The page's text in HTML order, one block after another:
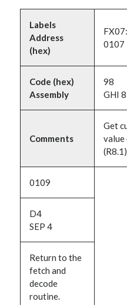
Labels
Address
(hex)
FX07:
0107
Code (hex)
Assembly
98
GHI 8
Comments
Get
value
0109
D4
SEP 4
Return to the
fetch and
decode
routine.